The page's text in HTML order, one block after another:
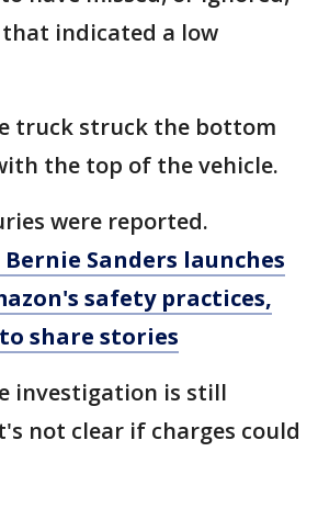
indicated a low
truck struck the bottom
the top of the vehicle.
were reported.
Bernie Sanders launches
safety practices,
share stories
investigation is still
not clear if charges could